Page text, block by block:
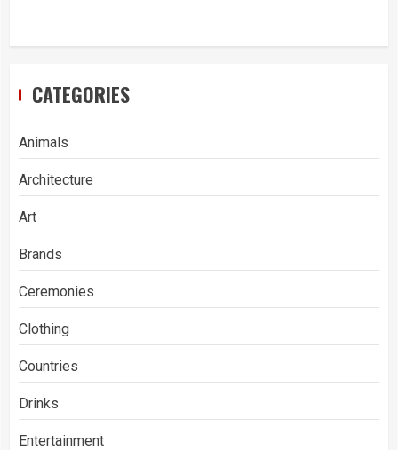
CATEGORIES
Animals
Architecture
Art
Brands
Ceremonies
Clothing
Countries
Drinks
Entertainment